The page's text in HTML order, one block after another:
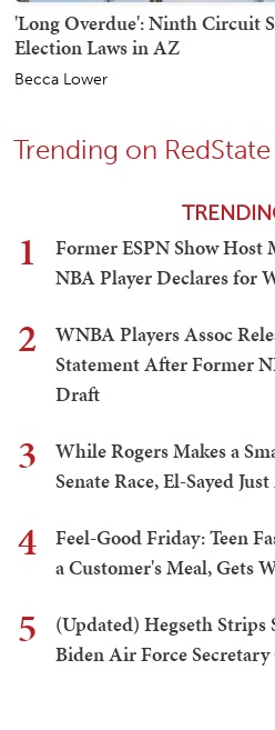
'Long Overdue': Ninth Circuit
Election Laws in AZ
Becca Lower
Trending on
1
Former ESPN Show
NBA Player Declares for
2
WNBA Players Assoc
Statement After Former
Draft
3
While Rogers Makes a
Senate Race, El-Sayed
4
Feel-Good Friday: Teen
a Customer's Meal, Gets
5
(Updated) Hegseth Strips
Biden Air Force